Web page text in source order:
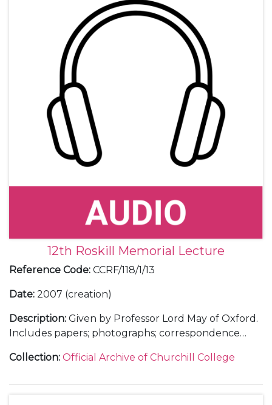
12th Roskill Memorial Lecture
Reference Code: CCRF/118/1/13
Date: 2007 (creation)
Description: Given by Professor Lord May of Oxford.
Includes papers; photographs; correspondence
dinner; press release; poster; invitation and ticket;
Collection: Official Archive of Churchill College